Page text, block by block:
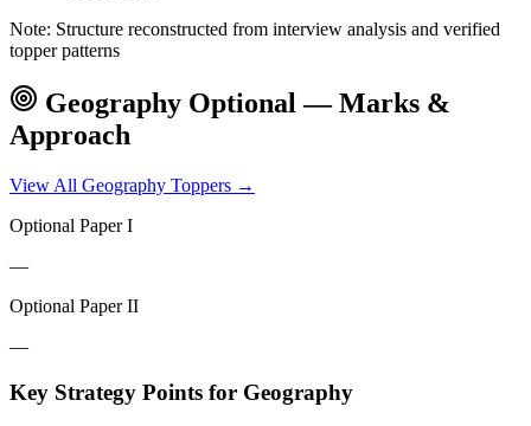
Note: Structure reconstructed from interview analysis and verified
topper patterns
Geography Optional — Marks &
Approach
View All Geography Toppers →
Optional Paper I
—
Optional Paper II
—
Key Strategy Points for Geography